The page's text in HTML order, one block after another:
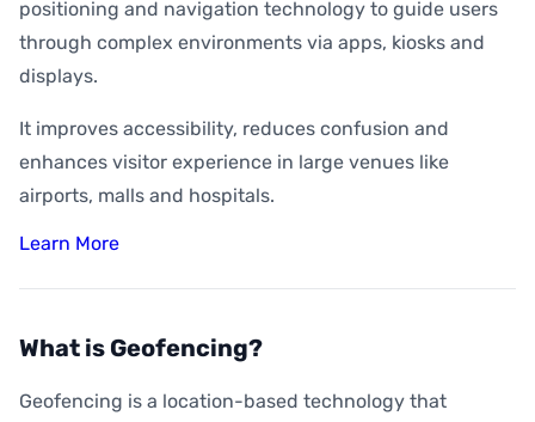
positioning and navigation technology to guide users
through complex environments via apps, kiosks and
displays.
It improves accessibility, reduces confusion and
enhances visitor experience in large venues like
airports, malls and hospitals.
Learn More
What is Geofencing?
Geofencing is a location-based technology that